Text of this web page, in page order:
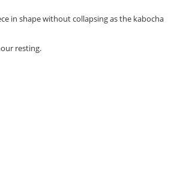
in shape without collapsing as the kabocha
resting.